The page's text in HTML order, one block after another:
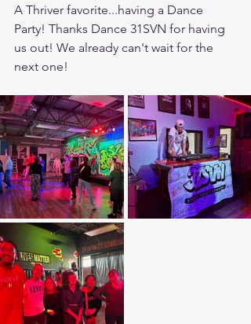
A Thriver favorite...having a Dance
Party! Thanks Dance 31SVN for having
us out! We already can't wait for the
next one!